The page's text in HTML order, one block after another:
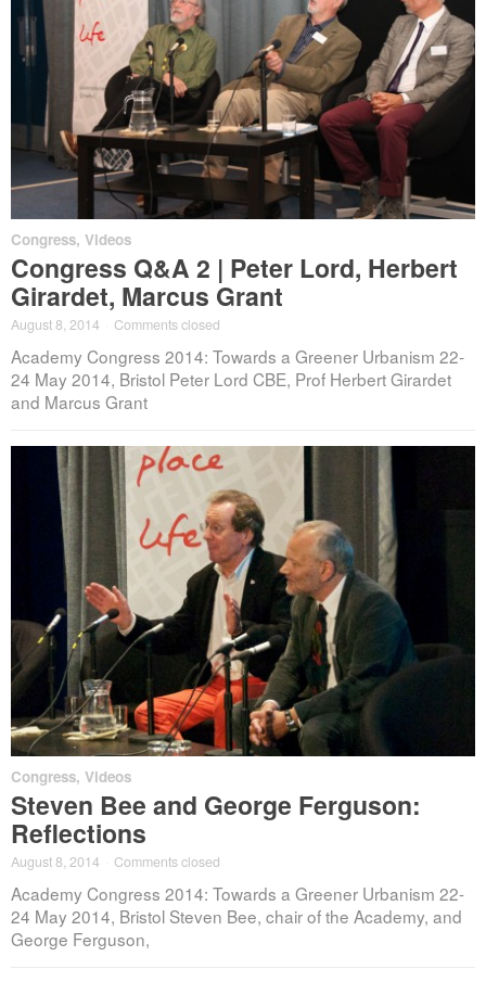
Congress, Videos
Congress Q&A 2 | Peter Lord, Herbert
Girardet, Marcus Grant
August 8, 2014 Comments closed
Academy Congress 2014: Towards a Greener Urbanism 22-
24 May 2014, Bristol Peter Lord CBE, Prof Herbert Girardet
and Marcus Grant
Congress, Videos
Steven Bee and George Ferguson:
Reflections
August 8, 2014 Comments closed
Academy Congress 2014: Towards a Greener Urbanism 22-
24 May 2014, Bristol Steven Bee, chair of the Academy, and
George Ferguson,